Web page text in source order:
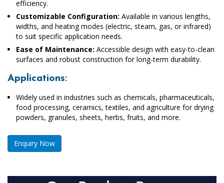
efficiency.
Customizable Configuration: Available in various lengths,
widths, and heating modes (electric, steam, gas, or infrared)
to suit specific application needs.
Ease of Maintenance: Accessible design with easy-to-clean
surfaces and robust construction for long-term durability.
Applications:
Widely used in industries such as chemicals, pharmaceuticals,
food processing, ceramics, textiles, and agriculture for drying
powders, granules, sheets, herbs, fruits, and more.
Enquiry Now